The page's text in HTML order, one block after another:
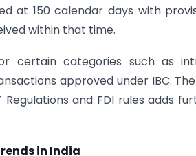
at 150 calendar days with
within that time.
certain categories such as
approved under IBC.
Regulations and FDI rules
in India